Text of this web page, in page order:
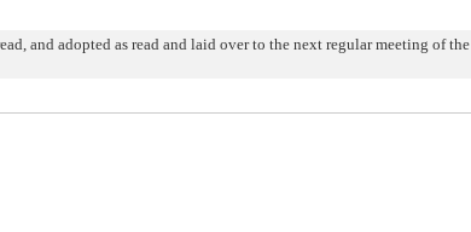
and adopted as read and laid over to the next regular meeting of the